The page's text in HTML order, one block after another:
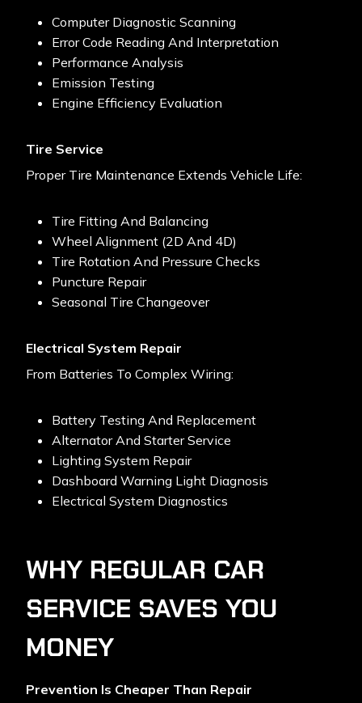
Computer Diagnostic Scanning
Error Code Reading And Interpretation
Performance Analysis
Emission Testing
Engine Efficiency Evaluation
Tire Service
Proper Tire Maintenance Extends Vehicle Life:
Tire Fitting And Balancing
Wheel Alignment (2D And 4D)
Tire Rotation And Pressure Checks
Puncture Repair
Seasonal Tire Changeover
Electrical System Repair
From Batteries To Complex Wiring:
Battery Testing And Replacement
Alternator And Starter Service
Lighting System Repair
Dashboard Warning Light Diagnosis
Electrical System Diagnostics
WHY REGULAR CAR
SERVICE SAVES YOU
MONEY
Prevention Is Cheaper Than Repair